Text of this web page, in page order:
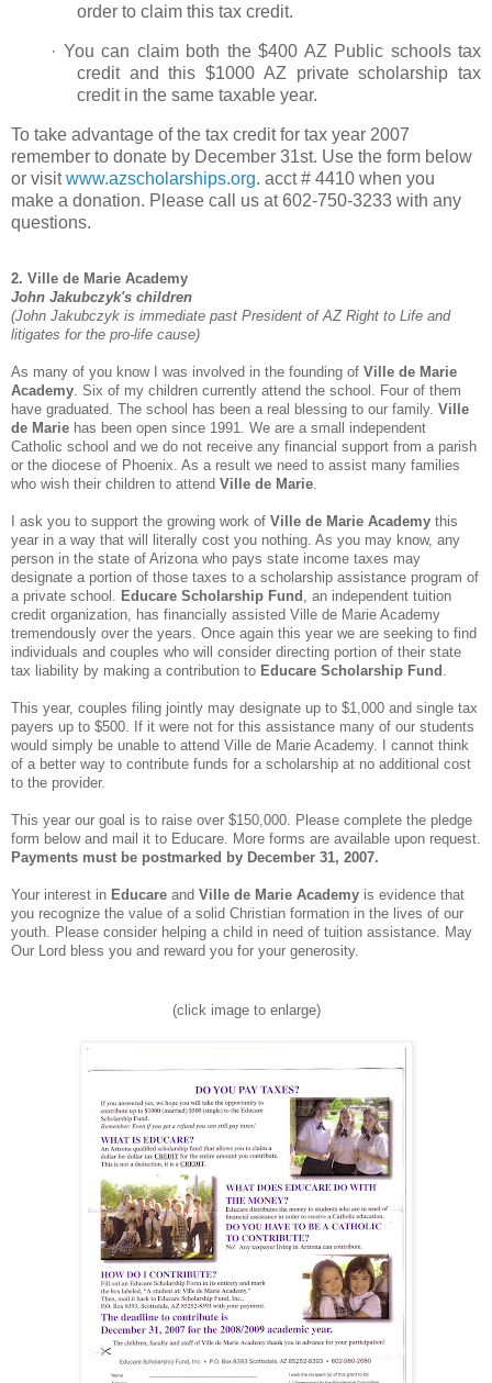
order to claim this tax credit.
· You can claim both the $400 AZ Public schools tax
credit and this $1000 AZ private scholarship tax
credit in the same taxable year.
To take advantage of the tax credit for tax year 2007
remember to donate by December 31st. Use the form below
or visitwww.azscholarships.org. acct # 4410 when you
make a donation. Please call us at 602-750-3233 with any
questions.
2. Ville de Marie Academy
John Jakubczyk's children
(John Jakubczyk is immediate past President of AZ Right to Life and
litigates for the pro-life cause)
As many of you know I was involved in the founding of Ville de Marie
Academy. Six of my children currently attend the school. Four of them
have graduated. The school has been a real blessing to our family. Ville
de Marie has been open since 1991. We are a small independent
Catholic school and we do not receive any financial support from a parish
or the diocese of Phoenix. As a result we need to assist many families
who wish their children to attend Ville de Marie.
I ask you to support the growing work of Ville de Marie Academy this
year in a way that will literally cost you nothing. As you may know, any
person in the state of Arizonawho pays state income taxes may
designate a portion of those taxes to a scholarship assistance program of
a private school. Educare Scholarship Fund , an independent tuition
credit organization, has financially assisted Ville de Marie Academy
tremendously over the years. Once again this year we are seeking to find
individuals and couples who will consider directing portion of their state
tax liability by making a contribution to Educare Scholarship Fund .
This year, couples filing jointly may designate up to $1,000 and single tax
payers up to $500. If it were not for this assistance many of our students
would simply be unable to attend Ville de Marie Academy.
I cannot think
of a better way to contribute funds for a scholarship at no additional cost
to the provider.
This year our goal is to raise over $150,000. Please complete the pledge
form below and mail it to Educare. More forms are available upon request.
Payments must be postmarked by December 31, 2007.
Your interest in Educare and Ville de Marie Academy is evidence that
you recognize the value of a solid Christian formation in the lives of our
youth. Please consider helping a child in need of tuition assistance. May
Our Lord bless you and reward you for your generosity.
(click image to enlarge)